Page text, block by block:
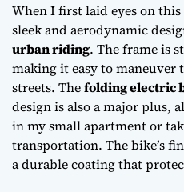
When I first laid eyes on
sleek andaerodynamic
urban riding. The frame is
making it easy to
streets. Thefolding electric
design is also a major plus,
in my small apartment or
transportation. The bike’s
a durable coating that